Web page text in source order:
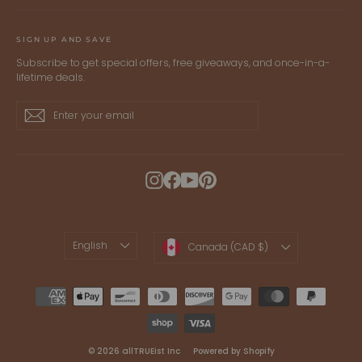
SIGN UP AND SAVE
Subscribe to get special offers, free giveaways, and once-in-a-
lifetime deals.
your
Subscribe
Instagram
Facebook
YouTube
Pinterest
LANGUAGE
English CURRENCY
Canada (CAD $)
© 2026 allTRUEist Inc Powered by Shopify